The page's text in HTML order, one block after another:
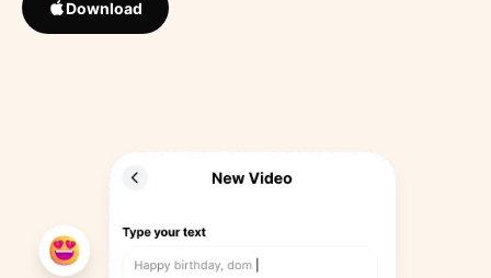
Download